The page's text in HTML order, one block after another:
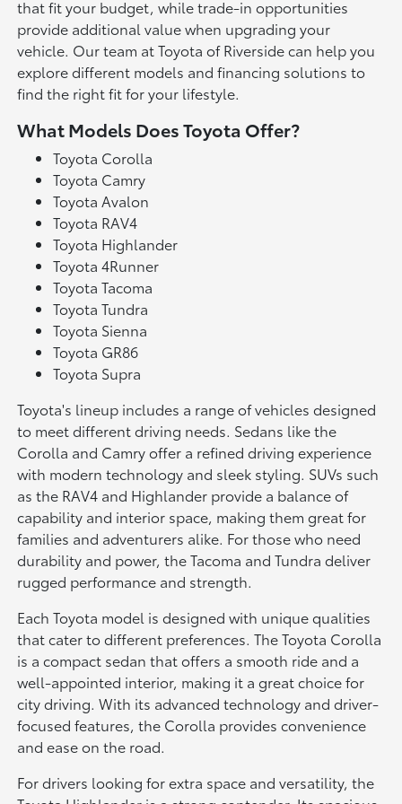
that fit your budget, while trade-in opportunities
provide additional value when upgrading your
vehicle. Our team at Toyota of Riverside can help you
explore different models and financing solutions to
find the right fit for your lifestyle.
What Models Does Toyota Offer?
Toyota Corolla
Toyota Camry
Toyota Avalon
Toyota RAV4
Toyota Highlander
Toyota 4Runner
Toyota Tacoma
Toyota Tundra
Toyota Sienna
Toyota GR86
Toyota Supra
Toyota's lineup includes a range of vehicles designed
to meet different driving needs. Sedans like the
Corolla and Camry offer a refined driving experience
with modern technology and sleek styling. SUVs such
as the RAV4 and Highlander provide a balance of
capability and interior space, making them great for
families and adventurers alike. For those who need
durability and power, the Tacoma and Tundra deliver
rugged performance and strength.
Each Toyota model is designed with unique qualities
that cater to different preferences. The Toyota Corolla
is a compact sedan that offers a smooth ride and a
well-appointed interior, making it a great choice for
city driving. With its advanced technology and driver-
focused features, the Corolla provides convenience
and ease on the road.
For drivers looking for extra space and versatility, the